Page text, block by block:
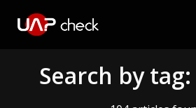
Search by tag: